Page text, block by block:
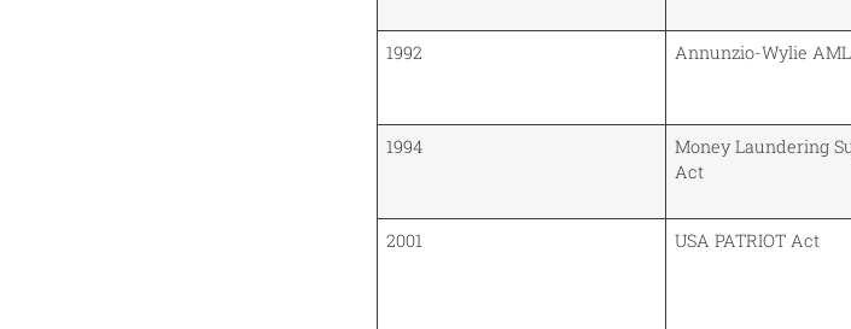
1992
Annunzio-Wylie
1994
Money Laundering
Act
2001
USA PATRIOT Act